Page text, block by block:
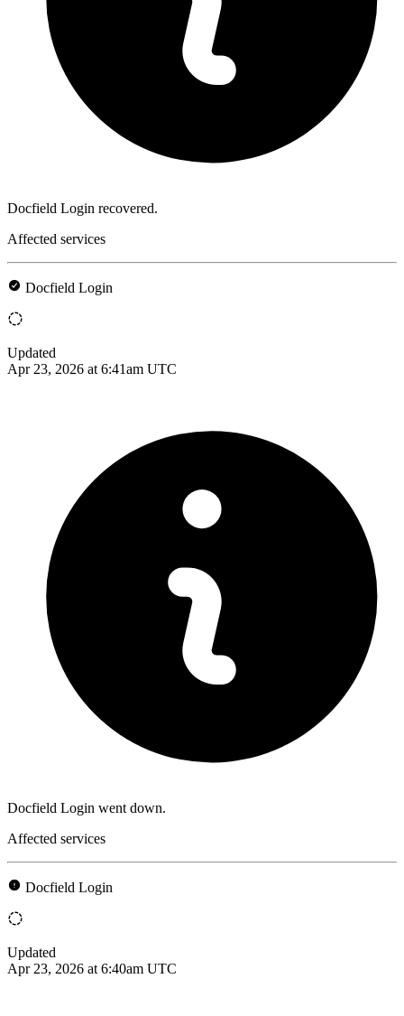
Docfield Login recovered.
Affected services
Docfield Login
Updated
Apr 23, 2026 at 6:41am UTC
Docfield Login went down.
Affected services
Docfield Login
Updated
Apr 23, 2026 at 6:40am UTC